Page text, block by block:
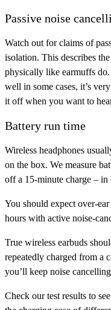
Passive noise
Watch out for claims of
isolation. This describes
physically like earmuffs
well in some cases, it’s
it off when you want to
Battery run time
Wireless headphones
on the box. We measure
off a 15-minute charge – in
You should expect over-
hours with active noise-
True wireless earbuds
repeatedly charged from a
you’ll keep noise
Check our test results to